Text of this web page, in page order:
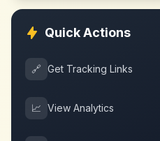
Quick Actions
🔗 Get Tracking Links
📈 View Analytics